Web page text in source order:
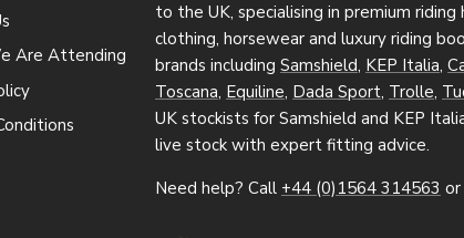
Are Attending
to the UK, specialising in premium
clothing, horsewear and luxury riding
brands including Samshield, KEP Italia,
Toscana, Equiline, Dada Sport, Trolle,
UK stockists for Samshield and KEP
live stock with expert fitting advice.
Need help? Call +44 (0)1564 314563